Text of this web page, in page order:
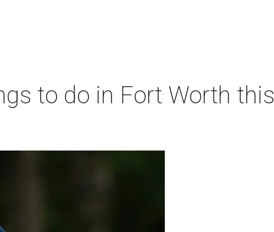
to do in Fort Worth this